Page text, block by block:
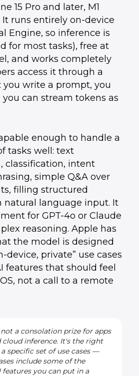
15 Pro and later, M1
It runs entirely on-device
Engine, so inference is
for most tasks), free at
and works completely
access it through a
you write a prompt, you
you can stream tokens as
enough to handle a
tasks well: text
classification, intent
simple Q&A over
filling structured
natural language input. It
for GPT-4o or Claude
reasoning. Apple has
the model is designed
device, private” use cases
that should feel
not a call to a remote
not a consolation prize for apps
inference. It's the right
specific set of use cases —
include some of the
features you can put in a